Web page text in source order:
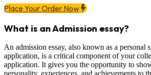
Place Your Order Now
What is an Admission essay?
An admission essay, also known as a personal
application, is a critical component of your
application. It gives you the opportunity to